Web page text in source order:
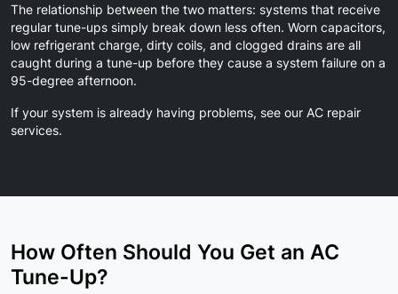
The relationship between the two matters: systems that receive
regular tune-ups simply break down less often. Worn capacitors,
low refrigerant charge, dirty coils, and clogged drains are all
caught during a tune-up before they cause a system failure on a
95-degree afternoon.
If your system is already having problems, see our AC repair
services.
How Often Should You Get an AC
Tune-Up?